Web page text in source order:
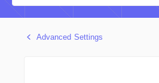
Advanced Settings